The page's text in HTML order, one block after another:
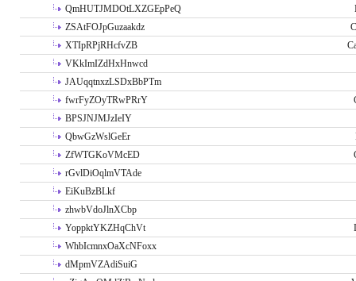
QmHUTJMDOtLXZGEpPeQ
ZSAtFOJpGuzaakdz
XTIpRPjRHcfvZB
VKkImIZdHxHnwcd
JAUqqtnxzLSDxBbPTm
fwrFyZOyTRwPRrY
BPSJNJMJzIeIY
QbwGzWslGeEr
ZfWTGKoVMcED
rGvlDiOqlmVTAde
EiKuBzBLkf
zhwbVdoJlnXCbp
YoppktYKZHqChVt
WhbIcmnxOaXcNFoxx
dMpmVZAdiSuiG